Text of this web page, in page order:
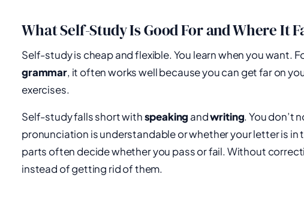
What Self-Study Is Good For and Where It
Self-study is cheap and flexible. You learn when you want.
grammar, it often works well because you can get far on
exercises.
Self-study falls short withspeaking andwriting. You don’t
pronunciation is understandable or whether your letter is
parts often decide whether you pass or fail. Without
instead of getting rid of them.